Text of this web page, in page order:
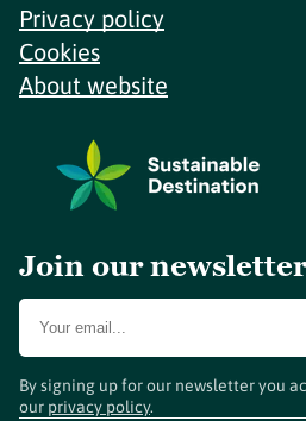
Privacy policy
Cookies
About website
Join our newsletter
By signing up for our newsletter you
our privacy policy.